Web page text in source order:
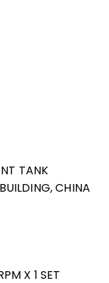
TANK
CHINA
X 1 SET